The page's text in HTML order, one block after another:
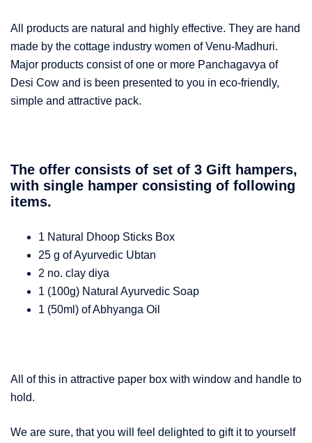
All products are natural and highly effective. They are hand
made by the cottage industry women of Venu-Madhuri.
Major products consist of one or more Panchagavya of
Desi Cow and is been presented to you in eco-friendly,
simple and attractive pack.
The offer consists of set of 3 Gift hampers,
with single hamper consisting of following
items.
1 Natural Dhoop Sticks Box
25 g of Ayurvedic Ubtan
2 no. clay diya
1 (100g) Natural Ayurvedic Soap
1 (50ml) of Abhyanga Oil
All of this in attractive paper box with window and handle to
hold.
We are sure, that you will feel delighted to gift it to yourself